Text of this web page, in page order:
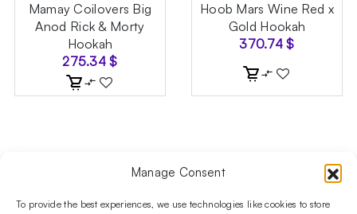
Manage Consent
To provide the best experiences, we use technologies like cookies to store
Mamay Coilovers Big
Anod Rick & Morty
Hookah
275.34$
Hoob Mars Wine Red x
Gold Hookah
370.74$
Follow us on social media!​
Stay up to date with promotions and new products at the